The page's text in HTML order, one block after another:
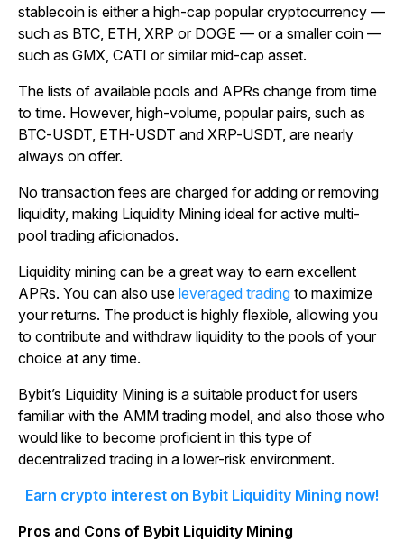
stablecoin is either a high-cap popular cryptocurrency —
such as BTC, ETH, XRP or DOGE — or a smaller coin —
such as GMX, CATI or similar mid-cap asset.
The lists of available pools and APRs change from time
to time. However, high-volume, popular pairs, such as
BTC-USDT, ETH-USDT and XRP-USDT, are nearly
always on offer.
No transaction fees are charged for adding or removing
liquidity, making Liquidity Mining ideal for active multi-
pool trading aficionados.
Liquidity mining can be a great way to earn excellent
APRs. You can also use leveraged trading to maximize
your returns. The product is highly flexible, allowing you
to contribute and withdraw liquidity to the pools of your
choice at any time.
Bybit’s Liquidity Mining is a suitable product for users
familiar with the AMM trading model, and also those who
would like to become proficient in this type of
decentralized trading in a lower-risk environment.
Earn crypto interest on Bybit Liquidity Mining now!
Pros and Cons of Bybit Liquidity Mining